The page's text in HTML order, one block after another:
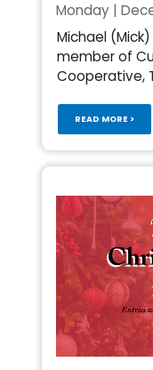
Monday |
Michael
member of
Cooperative,
READ MORE >